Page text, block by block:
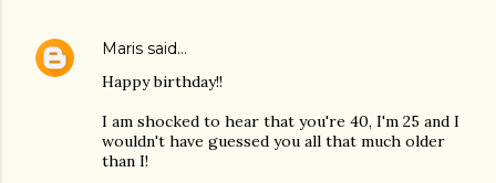
Maris said…
Happy birthday!!
I am shocked to hear that you're 40, I'm 25 and I
wouldn't have guessed you all that much older
than I!